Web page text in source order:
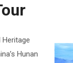
Heritage
Hunan